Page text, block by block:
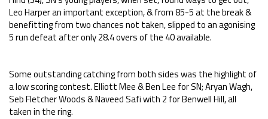
Leo Harper an important exception, & from 85-5 at the break &
benefitting from two chances not taken, slipped to an agonising
5 run defeat after only 28.4 overs of the 40 available.
Some outstanding catching from both sides was the highlight of
a low scoring contest. Elliott Mee & Ben Lee for SN; Aryan Wagh,
Seb Fletcher Woods & Naveed Safi with 2 for Benwell Hill, all
taken in the ring.